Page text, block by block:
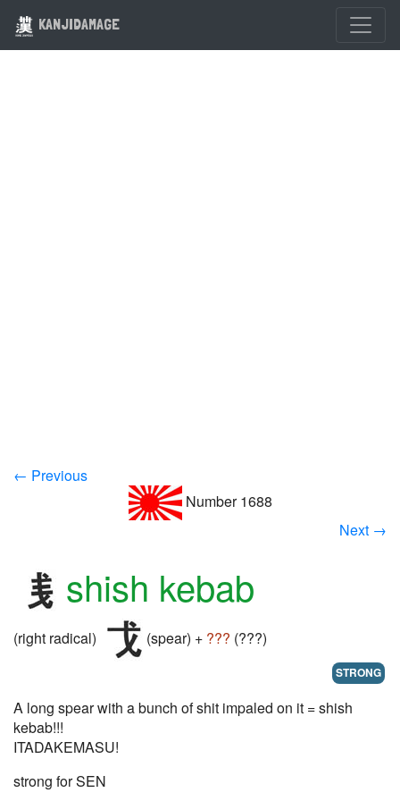
KANJIDAMAGE
← Previous
Number 1688
Next →
shish kebab
(right radical) (spear) + ??? (???)
STRONG
A long spear with a bunch of shit impaled on it = shish
kebab!!!
ITADAKEMASU!
strong for SEN